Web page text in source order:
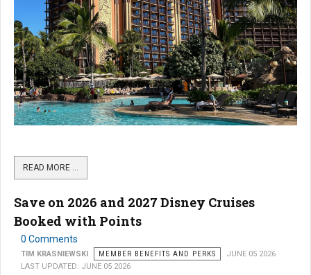
READ MORE …
Save on 2026 and 2027 Disney Cruises
Booked with Points
0 Comments
TIM KRASNIEWSKI MEMBER BENEFITS AND PERKS
JUNE 05 2026
LAST UPDATED: JUNE 05 2026